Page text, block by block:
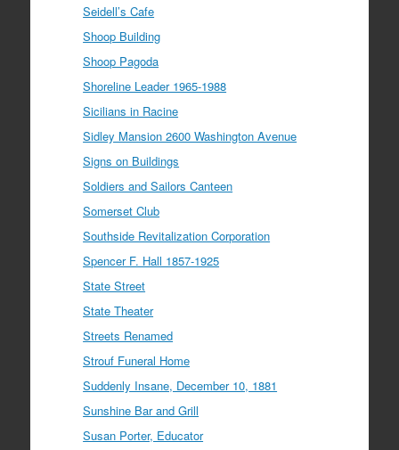
Seidell’s Cafe
Shoop Building
Shoop Pagoda
Shoreline Leader 1965-1988
Sicilians in Racine
Sidley Mansion 2600 Washington Avenue
Signs on Buildings
Soldiers and Sailors Canteen
Somerset Club
Southside Revitalization Corporation
Spencer F. Hall 1857-1925
State Street
State Theater
Streets Renamed
Strouf Funeral Home
Suddenly Insane, December 10, 1881
Sunshine Bar and Grill
Susan Porter, Educator